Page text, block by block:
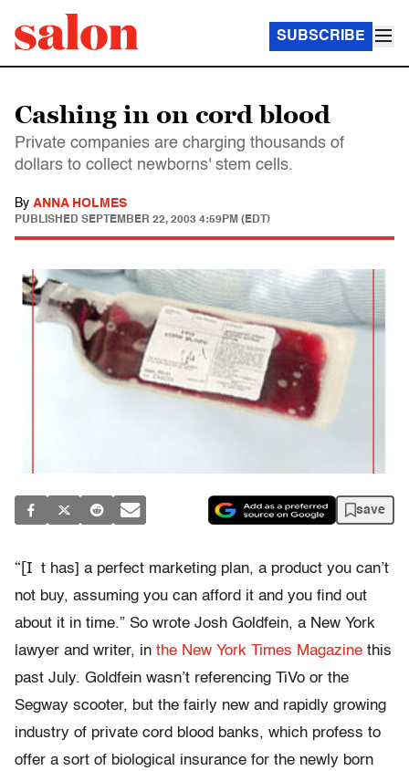
SUBSCRIBE
Cashing in on cord blood
Private companies are charging thousands of
dollars to collect newborns' stem cells.
By ANNA HOLMES
PUBLISHED SEPTEMBER 22, 2003 4:59PM (EDT)
save
“[I t has] a perfect marketing plan, a product you can’t
not buy, assuming you can afford it and you find out
about it in time.” So wrote Josh Goldfein, a New York
lawyer and writer, in the New York Times Magazine this
past July. Goldfein wasn’t referencing TiVo or the
Segway scooter, but the fairly new and rapidly growing
industry of private cord blood banks, which profess to
offer a sort of biological insurance for the newly born